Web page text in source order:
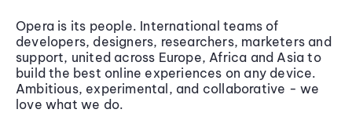
Opera is its people. International teams of
developers, designers, researchers, marketers and
support, united across Europe, Africa and Asia to
build the best online experiences on any device.
Ambitious, experimental, and collaborative - we
love what we do.